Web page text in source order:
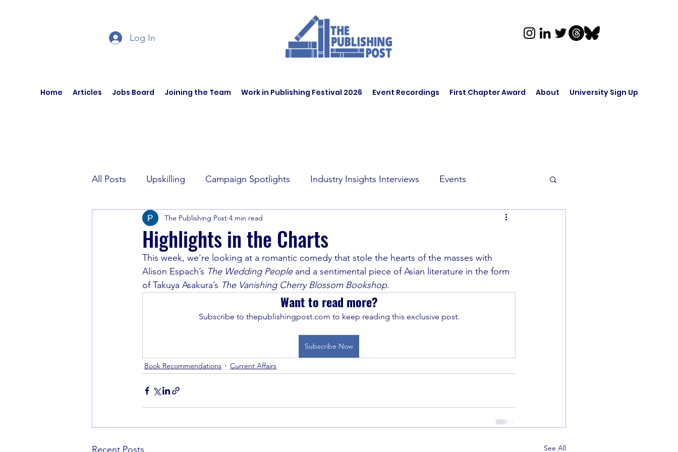
Log In
Home Articles Jobs Board Joining the Team Work in Publishing Festival 2026 Event Recordings First Chapter Award About University Sign Up
All Posts Upskilling Campaign Spotlights Industry Insights Interviews Events
Author Interviews Current Affairs
Book Recommendations
Highlights in the Charts
The Publishing Post 4 min read
This week, we're looking at a romantic comedy that stole the hearts of the masses with
Alison Espach’s The Wedding People and a sentimental piece of Asian literature in the form
of Takuya Asakura’s The Vanishing Cherry Blossom Bookshop.
Want to read more?
Subscribe to thepublishingpost.com to keep reading this exclusive post.
Subscribe Now
Book Recommendations Current Affairs
Recent Posts See All